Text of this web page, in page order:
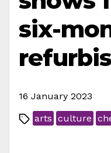
six-
16 January 2023
arts culture